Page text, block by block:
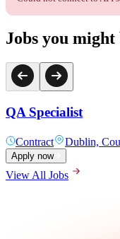
Jobs you
QA Specialist
Contract Dublin,
Apply now
View All Jobs